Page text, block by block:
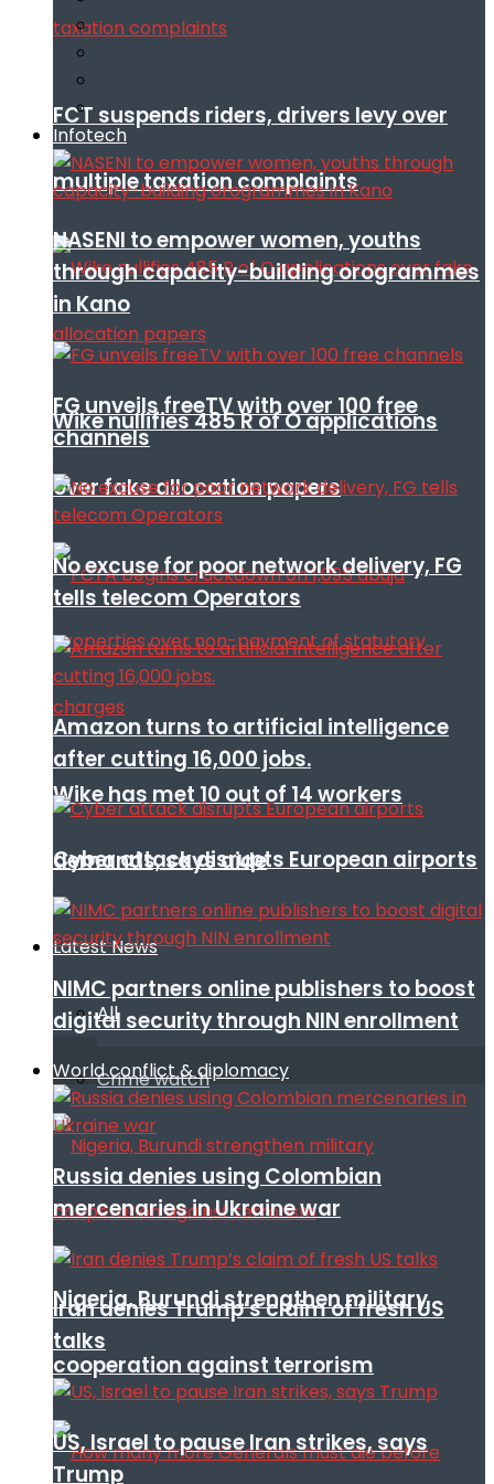
FCT suspends riders, drivers levy over
multiple taxation complaints
Wike nullifies 485 R of O applications
over fake allocation papers
Wike has met 10 out of 14 workers
demands, says aide
Latest News
All
Crime watch
Nigeria, Burundi strengthen military
cooperation against terrorism
Infotech
NASENI to empower women, youths
through capacity-building orogrammes
in Kano
FG unveils freeTV with over 100 free
channels
No excuse for poor network delivery, FG
tells telecom Operators
Amazon turns to artificial intelligence
after cutting 16,000 jobs.
Cyber attack disrupts European airports
NIMC partners online publishers to boost
digital security through NIN enrollment
World conflict & diplomacy
Russia denies using Colombian
mercenaries in Ukraine war
Iran denies Trump’s claim of fresh US
talks
US, Israel to pause Iran strikes, says
Trump